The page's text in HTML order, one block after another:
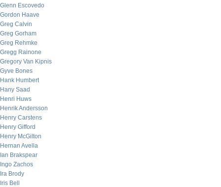
Glenn Escovedo
Gordon Haave
Greg Calvin
Greg Gorham
Greg Rehmke
Gregg Rainone
Gregory Van Kipnis
Gyve Bones
Hank Humbert
Hany Saad
Henri Huws
Henrik Andersson
Henry Carstens
Henry Gifford
Henry McGilton
Hernan Avella
Ian Brakspear
Ingo Zachos
Ira Brody
Iris Bell